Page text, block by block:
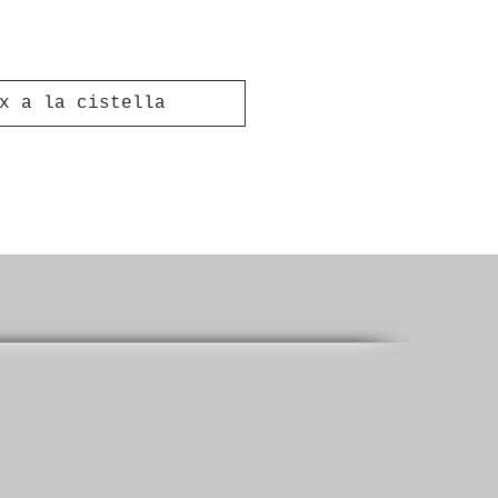
a la cistella